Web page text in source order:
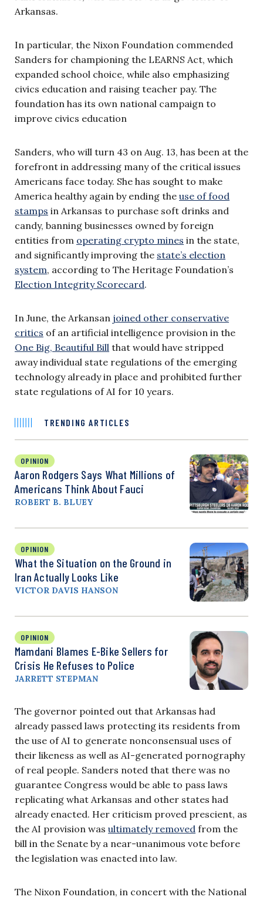
Arkansas.
In particular, the Nixon Foundation commended
Sanders for championing the LEARNS Act, which
expanded school choice, while also emphasizing
civics education and raising teacher pay. The
foundation has its own national campaign to
improve civics education
Sanders, who will turn 43 on Aug. 13, has been at the
forefront in addressing many of the critical issues
Americans face today. She has sought to make
America healthy again by ending the use of food
stamps in Arkansas to purchase soft drinks and
candy, banning businesses owned by foreign
entities from operating crypto mines in the state,
and significantly improving the state’s election
system, according to The Heritage Foundation’s
Election Integrity Scorecard.
In June, the Arkansan joined other conservative
critics of an artificial intelligence provision in the
One Big, Beautiful Bill that would have stripped
away individual state regulations of the emerging
technology already in place and prohibited further
state regulations of AI for 10 years.
TRENDING ARTICLES
OPINION
Aaron Rodgers Says What Millions of
Americans Think About Fauci
ROBERT B. BLUEY
OPINION
What the Situation on the Ground in
Iran Actually Looks Like
VICTOR DAVIS HANSON
OPINION
Mamdani Blames E-Bike Sellers for
Crisis He Refuses to Police
JARRETT STEPMAN
The governor pointed out that Arkansas had
already passed laws protecting its residents from
the use of AI to generate nonconsensual uses of
their likeness as well as AI-generated pornography
of real people. Sanders noted that there was no
guarantee Congress would be able to pass laws
replicating what Arkansas and other states had
already enacted. Her criticism proved prescient, as
the AI provision was ultimately removed from the
bill in the Senate by a near-unanimous vote before
the legislation was enacted into law.
The Nixon Foundation, in concert with the National